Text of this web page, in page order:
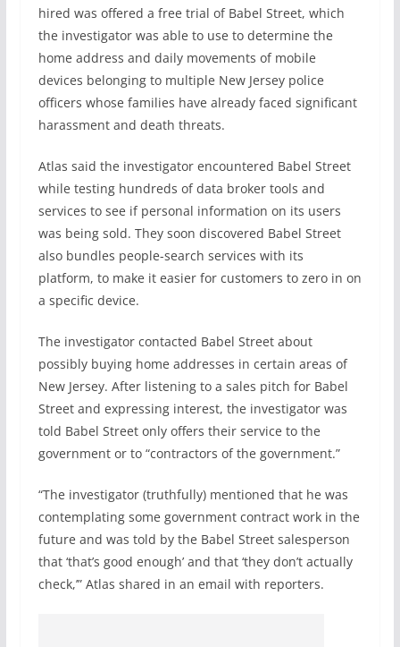
hired was offered a free trial of Babel Street, which
the investigator was able to use to determine the
home address and daily movements of mobile
devices belonging to multiple New Jersey police
officers whose families have already faced significant
harassment and death threats.
Atlas said the investigator encountered Babel Street
while testing hundreds of data broker tools and
services to see if personal information on its users
was being sold. They soon discovered Babel Street
also bundles people-search services with its
platform, to make it easier for customers to zero in on
a specific device.
The investigator contacted Babel Street about
possibly buying home addresses in certain areas of
New Jersey. After listening to a sales pitch for Babel
Street and expressing interest, the investigator was
told Babel Street only offers their service to the
government or to “contractors of the government.”
“The investigator (truthfully) mentioned that he was
contemplating some government contract work in the
future and was told by the Babel Street salesperson
that ‘that’s good enough’ and that ‘they don’t actually
check,’” Atlas shared in an email with reporters.